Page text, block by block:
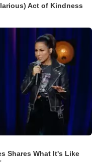
Act of Kindness
Shares What It's Like